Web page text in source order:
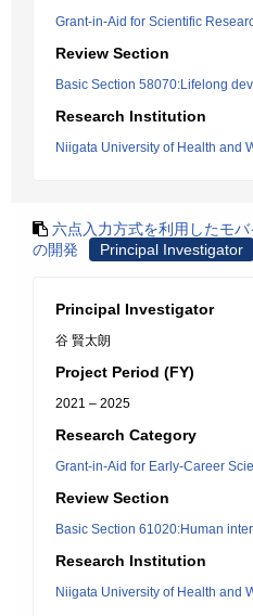
Grant-in-Aid for Scientific
Review Section
Basic Section 58070:Lifelong
Research Institution
Niigata University of Health and
六点入力方式を利用したモ
の開発
Principal Investigator
Principal Investigator
谷 賢太朗
Project Period (FY)
2021 – 2025
Research Category
Grant-in-Aid for Early-Career
Review Section
Basic Section 61020:Human
Research Institution
Niigata University of Health and